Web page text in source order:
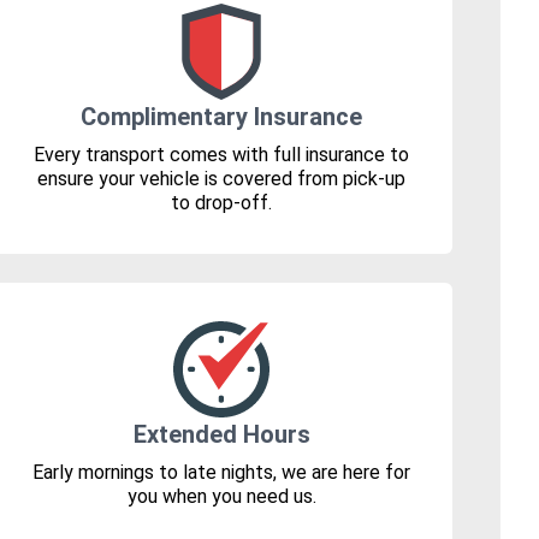
Complimentary Insurance
Every transport comes with full insurance to
ensure your vehicle is covered from pick-up
to drop-off.
Extended Hours
Early mornings to late nights, we are here for
you when you need us.